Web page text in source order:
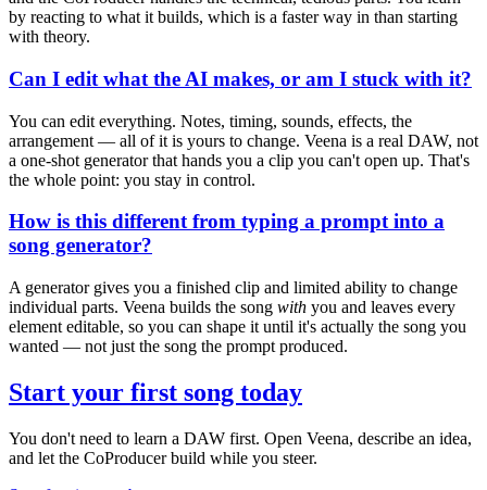
by reacting to what it builds, which is a faster way in than starting
with theory.
Can I edit what the AI makes, or am I stuck with it?
You can edit everything. Notes, timing, sounds, effects, the
arrangement — all of it is yours to change. Veena is a real DAW, not
a one-shot generator that hands you a clip you can't open up. That's
the whole point: you stay in control.
How is this different from typing a prompt into a
song generator?
A generator gives you a finished clip and limited ability to change
individual parts. Veena builds the song with you and leaves every
element editable, so you can shape it until it's actually the song you
wanted — not just the song the prompt produced.
Start your first song today
You don't need to learn a DAW first. Open Veena, describe an idea,
and let the CoProducer build while you steer.